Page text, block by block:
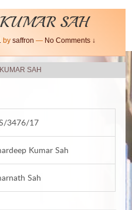
SAH
by saffron — No Comments ↓
SAH
3476/17
Kumar Sah
Sah